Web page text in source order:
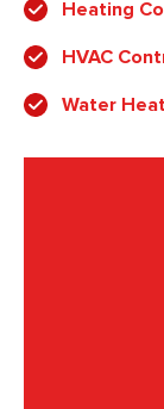
Heating
HVAC
Water